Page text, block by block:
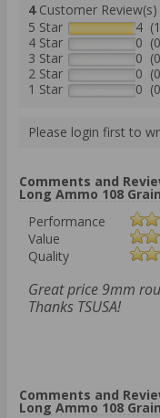
4Customer Review(s)
5 Star
4
4 Star
0
3 Star
0
2 Star
0
1 Star
0
Please login first to
Comments and
Long Ammo 108
Performance
Value
Quality
Great price 9mm
Thanks TSUSA!
Comments and
Long Ammo 108